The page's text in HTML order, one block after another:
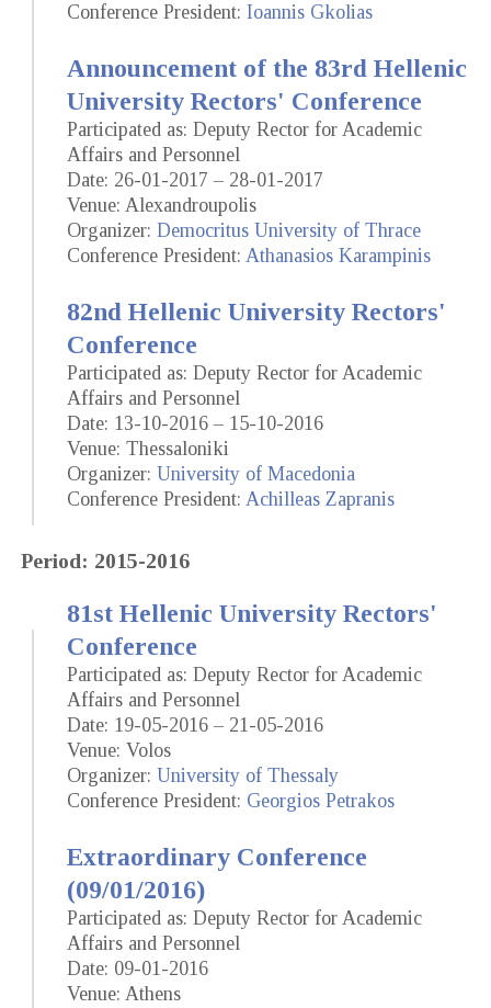
Conference President: Ioannis Gkolias
Announcement of the 83rd Hellenic
University Rectors' Conference
Participated as: Deputy Rector for Academic
Affairs and Personnel
Date: 26-01-2017 – 28-01-2017
Venue: Alexandroupolis
Organizer: Democritus University of Thrace
Conference President: Athanasios Karampinis
82nd Hellenic University Rectors'
Conference
Participated as: Deputy Rector for Academic
Affairs and Personnel
Date: 13-10-2016 – 15-10-2016
Venue: Thessaloniki
Organizer: University of Macedonia
Conference President: Achilleas Zapranis
Period: 2015-2016
81st Hellenic University Rectors'
Conference
Participated as: Deputy Rector for Academic
Affairs and Personnel
Date: 19-05-2016 – 21-05-2016
Venue: Volos
Organizer: University of Thessaly
Conference President: Georgios Petrakos
Extraordinary Conference
(09/01/2016)
Participated as: Deputy Rector for Academic
Affairs and Personnel
Date: 09-01-2016
Venue: Athens